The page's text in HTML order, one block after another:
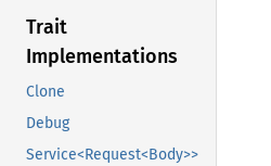
Trait
Implementations
Clone
Debug
Service<Request<Body>>